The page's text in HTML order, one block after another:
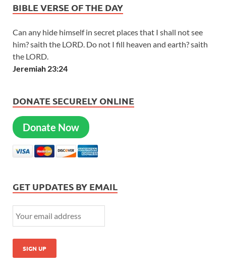
BIBLE VERSE OF THE DAY
Can any hide himself in secret places that I shall not see
him? saith the LORD. Do not I fill heaven and earth? saith
the LORD.
Jeremiah 23:24
DONATE SECURELY ONLINE
Donate Now
GET UPDATES BY EMAIL